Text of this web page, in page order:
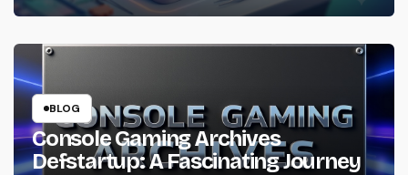
BLOG
Console Gaming Archives
Defstartup: A Fascinating Journey